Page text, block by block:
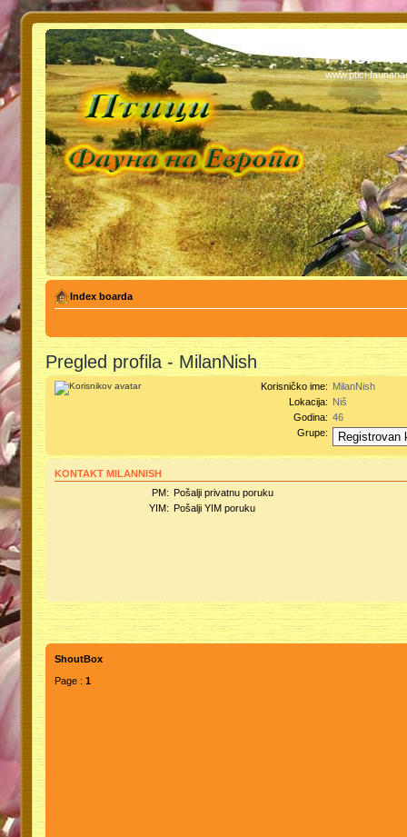
PTICI -
www.ptici-
Index boarda
Pregled profila - MilanNish
Korisničko ime: MilanNish
Lokacija: Niš
Godina: 46
Grupe:
KONTAKT MILANNISH
PM: Pošalji privatnu poruku
YIM: Pošalji YIM poruku
ShoutBox
Page : 1